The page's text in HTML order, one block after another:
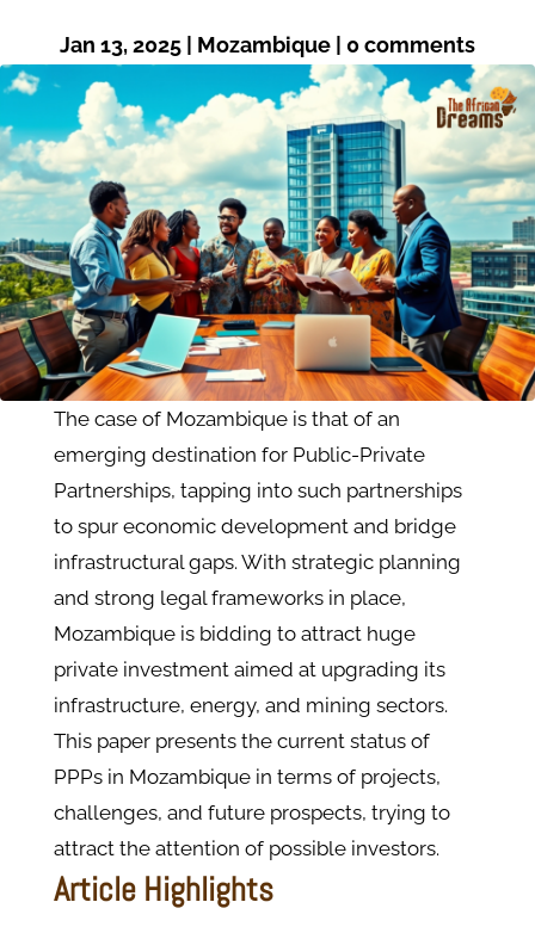
Jan 13, 2025 | Mozambique | 0 comments
The case of Mozambique is that of an
emerging destination for Public-Private
Partnerships, tapping into such partnerships
to spur economic development and bridge
infrastructural gaps. With strategic planning
and strong legal frameworks in place,
Mozambique is bidding to attract huge
private investment aimed at upgrading its
infrastructure, energy, and mining sectors.
This paper presents the current status of
PPPs in Mozambique in terms of projects,
challenges, and future prospects, trying to
attract the attention of possible investors.
Article Highlights